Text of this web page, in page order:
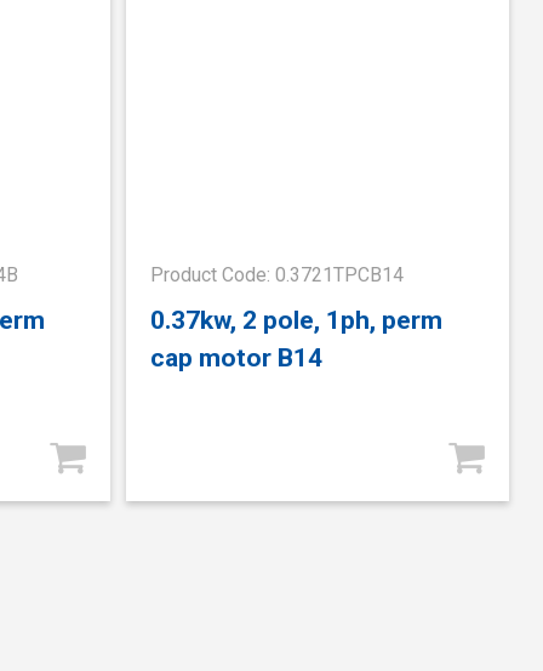
Product Code: 0.3721TPCB14
0.37kw, 2 pole, 1ph, perm
cap motor B14